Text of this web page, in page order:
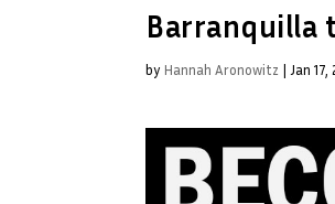
Barranquilla
by Hannah Aronowitz | Jan 17,